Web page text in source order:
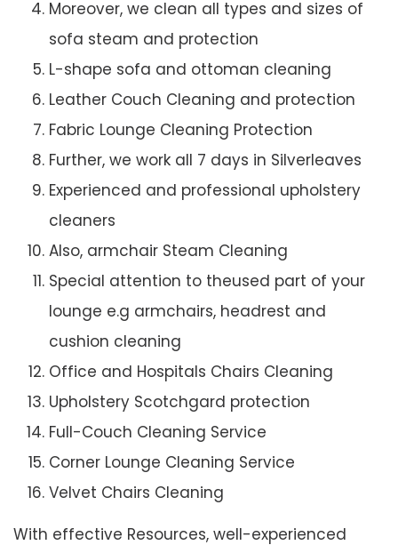
Moreover, we clean all types and sizes of
sofa steam and protection
L-shape sofa and ottoman cleaning
Leather Couch Cleaning and protection
Fabric Lounge Cleaning Protection
Further, we work all 7 days in Silverleaves
Experienced and professional upholstery
cleaners
Also, armchair Steam Cleaning
Special attention to theused part of your
lounge e.g armchairs, headrest and
cushion cleaning
Office and Hospitals Chairs Cleaning
Upholstery Scotchgard protection
Full-Couch Cleaning Service
Corner Lounge Cleaning Service
Velvet Chairs Cleaning
With effective Resources, well-experienced